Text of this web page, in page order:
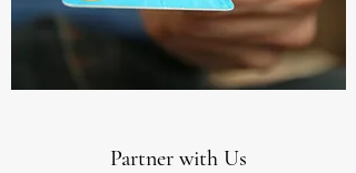
Partner with Us